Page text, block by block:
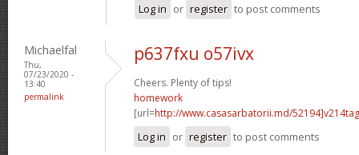
Log in or register to post comments
Michaelfal
Thu,
07/23/2020 -
13:40
permalink
p637fxu o57ivx
Cheers. Plenty of tips!
homework
[url=http://www.casasarbatorii.md/52194]v214tag
Log in or register to post comments